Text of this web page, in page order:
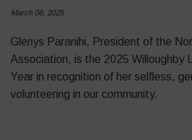
March 06, 2025
Glenys Paranihi, President of the
Association, is the 2025 Willoughby
Year in recognition of her selfless,
volunteering in our community.